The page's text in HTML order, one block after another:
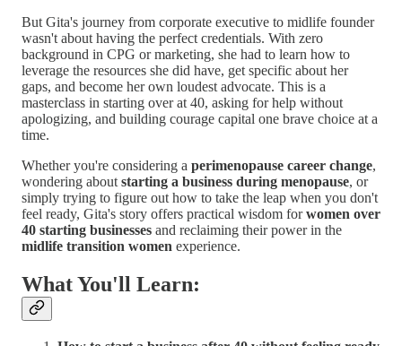
But Gita's journey from corporate executive to midlife founder
wasn't about having the perfect credentials. With zero
background in CPG or marketing, she had to learn how to
leverage the resources she did have, get specific about her
gaps, and become her own loudest advocate. This is a
masterclass in starting over at 40, asking for help without
apologizing, and building courage capital one brave choice at a
time.
Whether you're considering a perimenopause career change,
wondering about starting a business during menopause, or
simply trying to figure out how to take the leap when you don't
feel ready, Gita's story offers practical wisdom forwomen over
40 starting businesses and reclaiming their power in the
midlife transition women experience.
What You'll Learn: